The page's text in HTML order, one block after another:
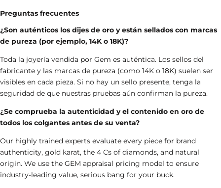
Preguntas frecuentes
¿Son auténticos los dijes de oro y están sellados con marcas
de pureza (por ejemplo, 14K o 18K)?
Toda la joyería vendida por Gem es auténtica. Los sellos del
fabricante y las marcas de pureza (como 14K o 18K) suelen ser
visibles en cada pieza. Si no hay un sello presente, tenga la
seguridad de que nuestras pruebas aún confirman la pureza.
¿Se comprueba la autenticidad y el contenido en oro de
todos los colgantes antes de su venta?
Our highly trained experts evaluate every piece for brand
authenticity, gold karat, the 4 Cs of diamonds, and natural
origin. We use the GEM appraisal pricing model to ensure
industry-leading value, serious bang for your buck.